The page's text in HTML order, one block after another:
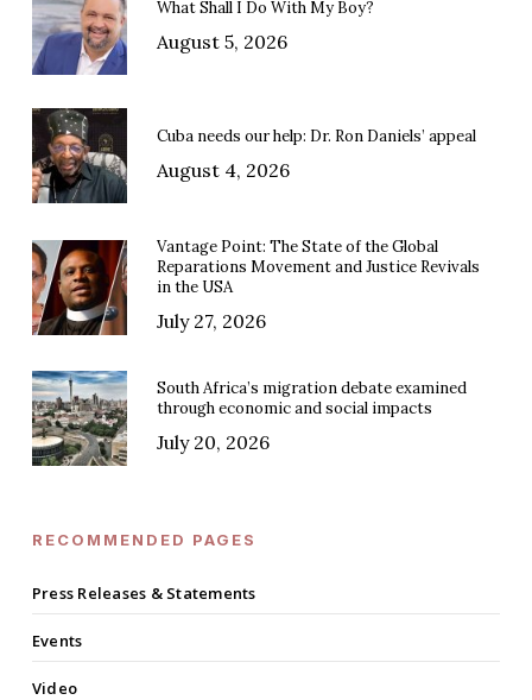
What Shall I Do With My Boy?
August 5, 2026
Cuba needs our help: Dr. Ron Daniels’ appeal
August 4, 2026
Vantage Point: The State of the Global
Reparations Movement and Justice Revivals
in the USA
July 27, 2026
South Africa’s migration debate examined
through economic and social impacts
July 20, 2026
RECOMMENDED PAGES
Press Releases & Statements
Events
Video